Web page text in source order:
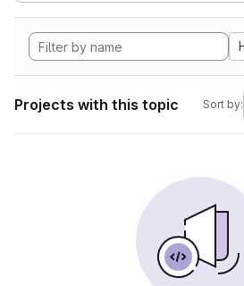
Projects with this topic Sort by: